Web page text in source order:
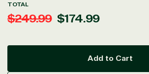
TOTAL
Regular
$249.99 Sale
$174.99
Add to Cart